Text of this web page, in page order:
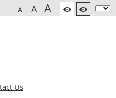
A A A
Us